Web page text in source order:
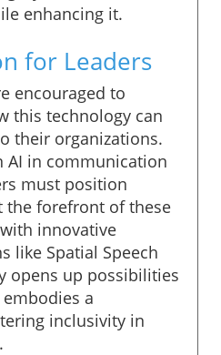
enhancing it.
for Leaders
encouraged to
this technology can
their organizations.
AI in communication
must position
the forefront of these
innovative
like Spatial Speech
opens up possibilities
a
inclusivity in